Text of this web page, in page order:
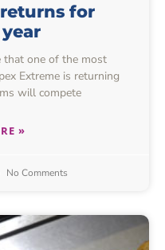
for
that one of the most
Extreme is returning
will compete
»
No Comments